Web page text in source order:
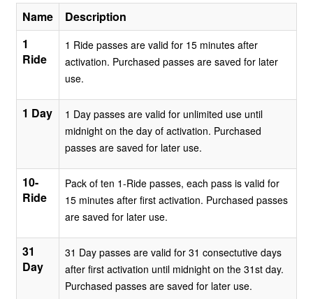
Name
Description
1
Ride
1 Ride passes are valid for 15 minutes after
activation. Purchased passes are saved for later
use.
1 Day
1 Day passes are valid for unlimited use until
midnight on the day of activation. Purchased
passes are saved for later use.
10-
Ride
Pack of ten 1-Ride passes, each pass is valid for
15 minutes after first activation. Purchased passes
are saved for later use.
31
Day
31 Day passes are valid for 31 consectutive days
after first activation until midnight on the 31st day.
Purchased passes are saved for later use.